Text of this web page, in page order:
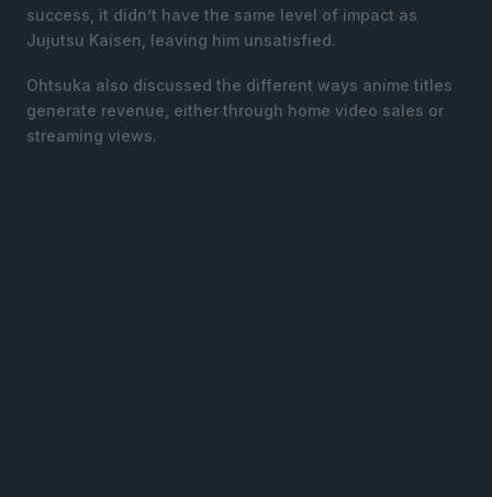
success, it didn’t have the same level of impact as
Jujutsu Kaisen, leaving him unsatisfied.
Ohtsuka also discussed the different ways anime titles
generate revenue, either through home video sales or
streaming views.